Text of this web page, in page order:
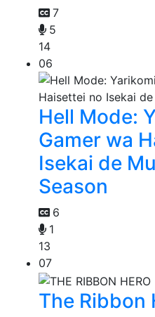
7
5
14
06
Hell Mode:
Gamer wa
Isekai de
Season
6
1
13
07
The Ribbon